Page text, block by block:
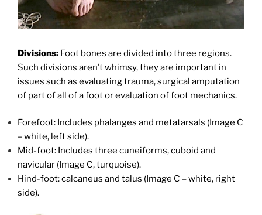
Divisions: Foot bones are divided into three regions.
Such divisions aren’t whimsy, they are important in
issues such as evaluating trauma, surgical amputation
of part of all of a foot or evaluation of foot mechanics.
Forefoot: Includes phalanges and metatarsals (Image C
– white, left side).
Mid-foot: Includes three cuneiforms, cuboid and
navicular (Image C, turquoise).
Hind-foot: calcaneus and talus (Image C – white, right
side).